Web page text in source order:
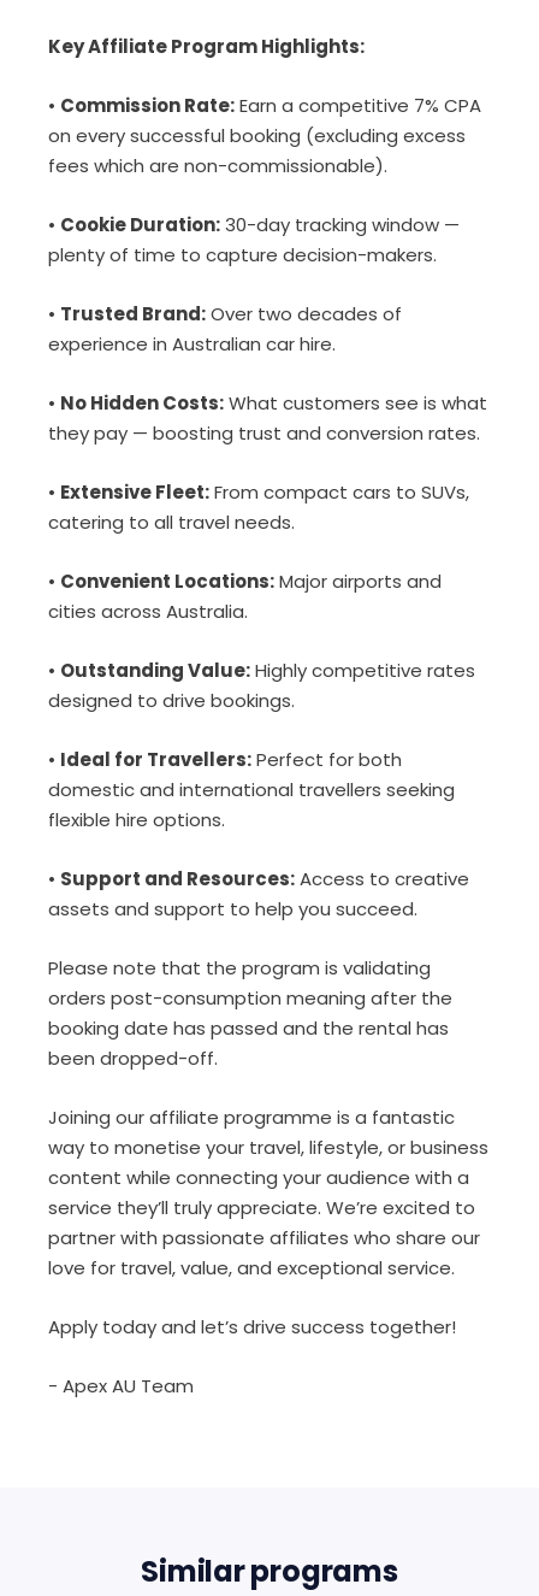
Key Affiliate Program Highlights:
• Commission Rate:Earn a competitive 7% CPA
on every successful booking (excluding excess
fees which are non-commissionable).
• Cookie Duration:30-day tracking window —
plenty of time to capture decision-makers.
• Trusted Brand:Over two decades of
experience in Australian car hire.
• No Hidden Costs:What customers see is what
they pay — boosting trust and conversion rates.
• Extensive Fleet:From compact cars to SUVs,
catering to all travel needs.
• Convenient Locations:Major airports and
cities across Australia.
• Outstanding Value:Highly competitive rates
designed to drive bookings.
• Ideal for Travellers:Perfect for both
domestic and international travellers seeking
flexible hire options.
• Support and Resources:Access to creative
assets and support to help you succeed.
Please note that the program is validating
orders post-consumption meaning after the
booking date has passed and the rental has
been dropped-off.
Joining our affiliate programme is a fantastic
way to monetise your travel, lifestyle, or business
content while connecting your audience with a
service they’ll truly appreciate. We’re excited to
partner with passionate affiliates who share our
love for travel, value, and exceptional service.
Apply today and let’s drive success together!
- Apex AU Team
Similar programs